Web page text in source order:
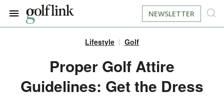
BOOK A TEE TIME
NEWSLETTER
Lifestyle Golf
Proper Golf Attire
Guidelines: Get the Dress